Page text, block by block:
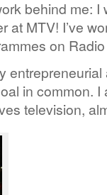
behind me:
at MTV! I’ve
on
in common.
television,